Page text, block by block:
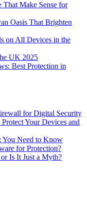
Make Sense for
Oasis That Brighten
on All Devices in the
UK 2025
Best Protection in
for Digital Security
Your Devices and
You Need to Know
for Protection?
Is It Just a Myth?